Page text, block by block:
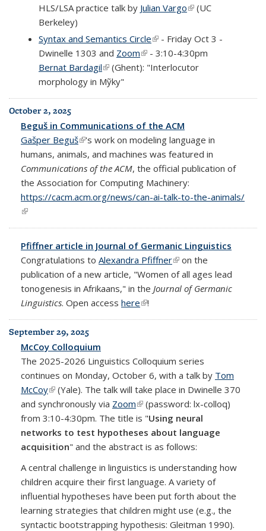
HLS/LSA practice talk by Julian Vargo(link is external)
(UC
Berkeley)
Syntax and Semantics Circle(link is external)
- Friday Oct 3 -
Dwinelle 1303 and Zoom(link is external)
- 3:10-4:30pm
Bernat Bardagil(link is external)
(Ghent): "Interlocutor
morphology in Mỹky"
October 2, 2025
Beguš in Communications of the ACM
Gašper Beguš(link is external)
's work on modeling language in
humans, animals, and machines was featured in
Communications of the ACM, the official publication of
the Association for Computing Machinery:
https://cacm.acm.org/news/can-ai-talk-to-the-animals/
(link is external)
Pfiffner article in Journal of Germanic Linguistics
Congratulations to Alexandra Pfiffner(link is external)
on the
publication of a new article, "Women of all ages lead
tonogenesis in Afrikaans," in the Journal of Germanic
Linguistics. Open access here(link is external)
!
September 29, 2025
McCoy Colloquium
The 2025-2026 Linguistics Colloquium series
continues on Monday, October 6, with a talk by Tom
McCoy(link is external)
(Yale). The talk will take place in Dwinelle 370
and synchronously via Zoom(link is external)
(password: lx-colloq)
from 3:10-4:30pm. The title is "Using neural
networks to test hypotheses about language
acquisition" and the abstract is as follows:
A central challenge in linguistics is understanding how
children acquire their first language. A variety of
influential hypotheses have been put forth about the
learning strategies that children might use (e.g., the
syntactic bootstrapping hypothesis: Gleitman 1990).